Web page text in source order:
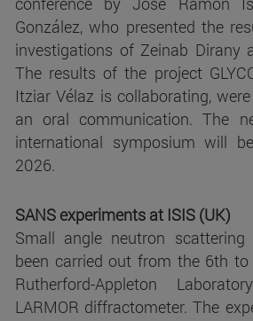
González, who presented the
investigations of Zeinab Dirany
The results of the project
Itziar Vélaz is collaborating,
an oral communication. The
international symposium will
2026.
SANS experiments at ISIS (UK)
Small angle neutron scattering
been carried out from the 6th
Rutherford-Appleton
LARMOR diffractometer. The